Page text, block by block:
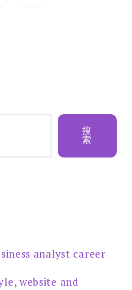
搜
索
analyst career
website and